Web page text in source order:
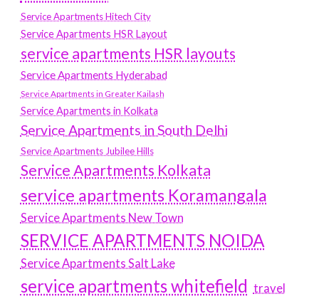
Service Apartments Hitech City
Service Apartments HSR Layout
service apartments HSR layouts
Service Apartments Hyderabad
Service Apartments in Greater Kailash
Service Apartments in Kolkata
Service Apartments in South Delhi
Service Apartments Jubilee Hills
Service Apartments Kolkata
service apartments Koramangala
Service Apartments New Town
SERVICE APARTMENTS NOIDA
Service Apartments Salt Lake
service apartments whitefield travel